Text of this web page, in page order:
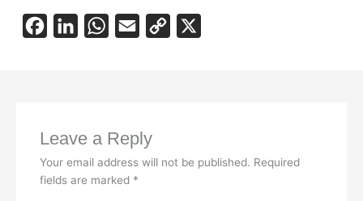
o
o
d
I
W
A
p
n
Leave a Reply
Your email address will not be published. Required
fields are marked *